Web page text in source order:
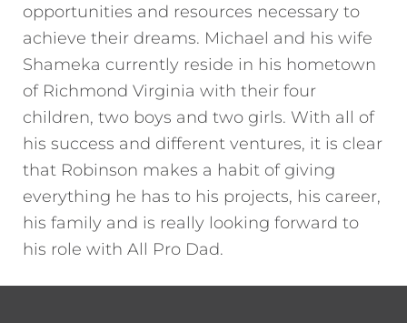
opportunities and resources necessary to
achieve their dreams. Michael and his wife
Shameka currently reside in his hometown
of Richmond Virginia with their four
children, two boys and two girls. With all of
his success and different ventures, it is clear
that Robinson makes a habit of giving
everything he has to his projects, his career,
his family and is really looking forward to
his role with All Pro Dad.